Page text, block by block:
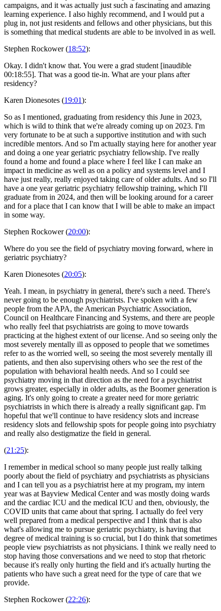
campaigns, and it was actually just such a fascinating and amazing
learning experience. I also highly recommend, and I would put a
plug in, not just residents and fellows and other physicians, but this
is something that medical students are able to be involved in as well.
Stephen Rockower (18:52):
Okay. I didn't know that. You were a grad student [inaudible
00:18:55]. That was a good tie-in. What are your plans after
residency?
Karen Dionesotes (19:01):
So as I mentioned, graduating from residency this June in 2023,
which is wild to think that we're already coming up on 2023. I'm
very fortunate to be at such a supportive institution and with such
incredible mentors. And so I'm actually staying here for another year
and doing a one year geriatric psychiatry fellowship. I've really
found a home and found a place where I feel like I can make an
impact in medicine as well as on a policy and systems level and I
have just really, really enjoyed taking care of older adults. And so I'll
have a one year geriatric psychiatry fellowship training, which I'll
graduate from in 2024, and then will be looking around for a career
and for a place that I can know that I will be able to make an impact
in some way.
Stephen Rockower (20:00):
Where do you see the field of psychiatry moving forward, where in
geriatric psychiatry?
Karen Dionesotes (20:05):
Yeah. I mean, in psychiatry in general, there's such a need. There's
never going to be enough psychiatrists. I've spoken with a few
people from the APA, the American Psychiatric Association,
Council on Healthcare Financing and Systems, and there are people
who really feel that psychiatrists are going to move towards
practicing at the highest extent of our license. And so seeing only the
most severely mentally ill as opposed to people that we sometimes
refer to as the worried well, so seeing the most severely mentally ill
patients, and then also supervising others who see the rest of the
population with behavioral health needs. And so I could see
psychiatry moving in that direction as the need for a psychiatrist
grows greater, especially in older adults, as the Boomer generation is
aging. It's only going to create a greater need for more geriatric
psychiatrists in which there is already a really significant gap. I'm
hopeful that we'll continue to have residency slots and increase
residency slots and fellowship spots for people going into psychiatry
and really also destigmatize the field in general.
(21:25):
I remember in medical school so many people just really talking
poorly about the field of psychiatry and psychiatrists as physicians
and I can tell you as a psychiatrist here at my program, my intern
year was at Bayview Medical Center and was mostly doing wards
and the cardiac ICU and the medical ICU and then, obviously, the
COVID units that came about that spring. I actually do feel very
well prepared from a medical perspective and I think that is also
what's allowing me to pursue geriatric psychiatry, is having that
degree of medical training is so crucial, but I do think that sometimes
people view psychiatrists as not physicians. I think we really need to
stop having those conversations and we need to stop that rhetoric
because it's really only hurting the field and it's actually hurting the
patients who have such a great need for the type of care that we
provide.
Stephen Rockower (22:26):